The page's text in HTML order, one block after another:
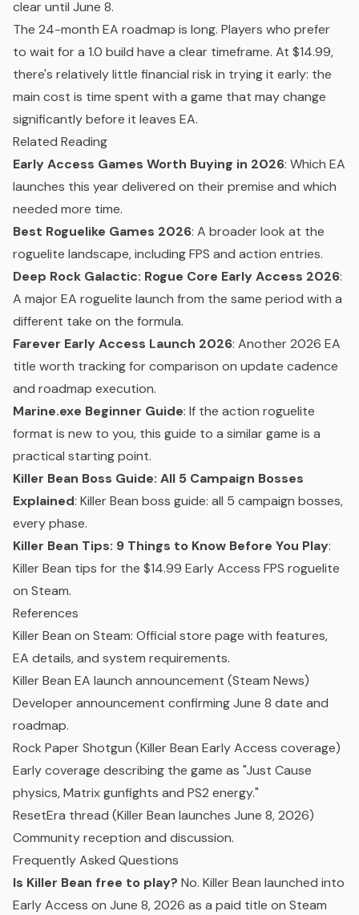
clear until June 8.
The 24-month EA roadmap is long. Players who prefer
to wait for a 1.0 build have a clear timeframe. At $14.99,
there's relatively little financial risk in trying it early: the
main cost is time spent with a game that may change
significantly before it leaves EA.
Related Reading
Early Access Games Worth Buying in 2026: Which EA
launches this year delivered on their premise and which
needed more time.
Best Roguelike Games 2026: A broader look at the
roguelite landscape, including FPS and action entries.
Deep Rock Galactic: Rogue Core Early Access 2026:
A major EA roguelite launch from the same period with a
different take on the formula.
Farever Early Access Launch 2026: Another 2026 EA
title worth tracking for comparison on update cadence
and roadmap execution.
Marine.exe Beginner Guide: If the action roguelite
format is new to you, this guide to a similar game is a
practical starting point.
Killer Bean Boss Guide: All 5 Campaign Bosses
Explained: Killer Bean boss guide: all 5 campaign bosses,
every phase.
Killer Bean Tips: 9 Things to Know Before You Play:
Killer Bean tips for the $14.99 Early Access FPS roguelite
on Steam.
References
Killer Bean on Steam: Official store page with features,
EA details, and system requirements.
Killer Bean EA launch announcement (Steam News)
Developer announcement confirming June 8 date and
roadmap.
Rock Paper Shotgun (Killer Bean Early Access coverage)
Early coverage describing the game as "Just Cause
physics, Matrix gunfights and PS2 energy."
ResetEra thread (Killer Bean launches June 8, 2026)
Community reception and discussion.
Frequently Asked Questions
Is Killer Bean free to play? No. Killer Bean launched into
Early Access on June 8, 2026 as a paid title on Steam